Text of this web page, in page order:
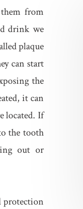
from
drink we
plaque
can start
the
it can
located. If
the tooth
out or
protection